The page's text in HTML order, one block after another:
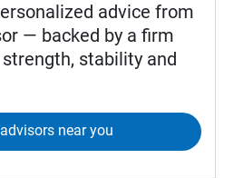
advice from
— backed by a firm
stability and
near you